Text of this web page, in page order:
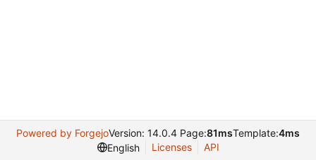
Powered by ForgejoVersion: 14.0.4 Page:81msTemplate:4ms
English
Licenses API